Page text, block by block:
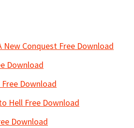
New Conquest Free Download
Download
Download
Hell Free Download
Download